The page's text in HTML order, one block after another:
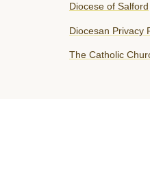
Diocese of Salford
Diocesan Privacy
The Catholic